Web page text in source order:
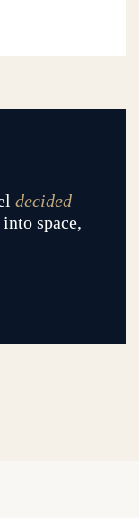
decided
space,